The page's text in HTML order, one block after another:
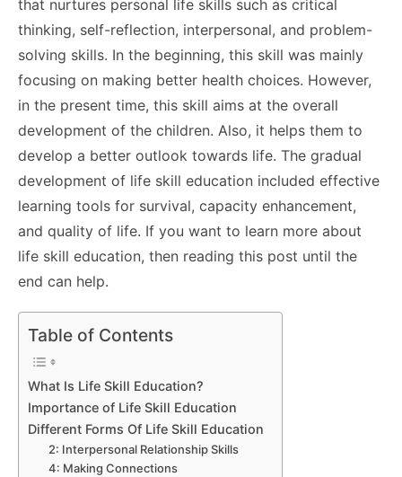
that nurtures personal life skills such as critical
thinking, self-reflection, interpersonal, and problem-
solving skills. In the beginning, this skill was mainly
focusing on making better health choices. However,
in the present time, this skill aims at the overall
development of the children. Also, it helps them to
develop a better outlook towards life. The gradual
development of life skill education included effective
learning tools for survival, capacity enhancement,
and quality of life. If you want to learn more about
life skill education, then reading this post until the
end can help.
Table of Contents
What Is Life Skill Education?
Importance of Life Skill Education
Different Forms Of Life Skill Education
2: Interpersonal Relationship Skills
4: Making Connections